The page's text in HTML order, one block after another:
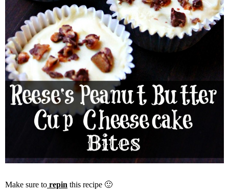
Make sure to repin this recipe 🙂